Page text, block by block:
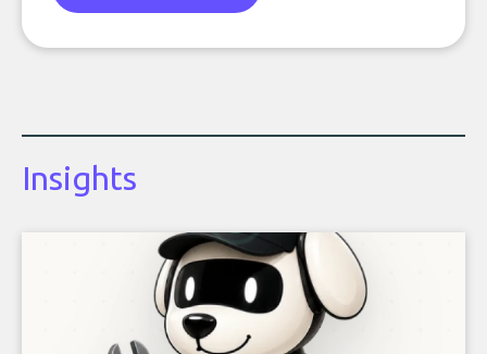
Insights